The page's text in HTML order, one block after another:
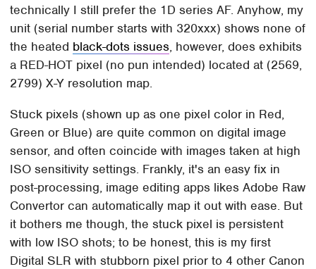
technically I still prefer the 1D series AF. Anyhow, my
unit (serial number starts with 320xxx) shows none of
the heated black-dots issues, however, does exhibits
a RED-HOT pixel (no pun intended) located at (2569,
2799) X-Y resolution map.
Stuck pixels (shown up as one pixel color in Red,
Green or Blue) are quite common on digital image
sensor, and often coincide with images taken at high
ISO sensitivity settings. Frankly, it's an easy fix in
post-processing, image editing apps likes Adobe Raw
Convertor can automatically map it out with ease. But
it bothers me though, the stuck pixel is persistent
with low ISO shots; to be honest, this is my first
Digital SLR with stubborn pixel prior to 4 other Canon